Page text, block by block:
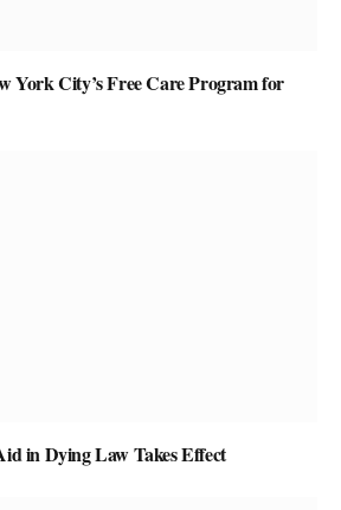
York City’s Free Care Program for
in Dying Law Takes Effect